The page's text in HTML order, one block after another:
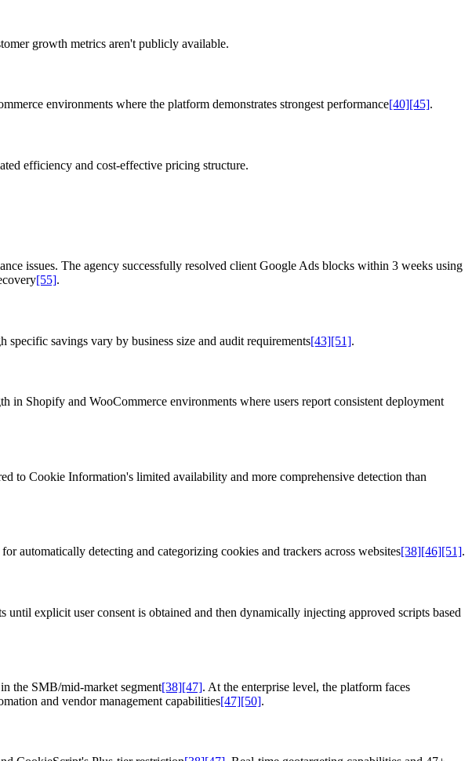
growth metrics aren't publicly available.
environments where the platform demonstrates strongest performance[40][45].
efficiency and cost-effective pricing structure.
issues. The agency successfully resolved client Google Ads blocks within 3 weeks using
[55].
savings vary by business size and audit requirements[43][51].
Shopify and WooCommerce environments where users report consistent deployment
to Cookie Information's limited availability and more comprehensive detection than
automatically detecting and categorizing cookies and trackers across websites[38][46][51].
explicit user consent is obtained and then dynamically injecting approved scripts based
the SMB/mid-market segment[38][47]. At the enterprise level, the platform faces
and vendor management capabilities[47][50].